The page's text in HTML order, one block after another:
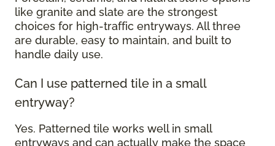
like granite and slate are the strongest
choices for high-traffic entryways. All three
are durable, easy to maintain, and built to
handle daily use.
Can I use patterned tile in a small
entryway?
Yes. Patterned tile works well in small
entryways and can actually make the space